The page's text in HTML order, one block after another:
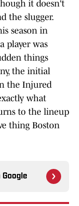
it doesn't
the slugger.
season in
player was
things
the initial
the Injured
what
to the lineup
thing Boston
Google